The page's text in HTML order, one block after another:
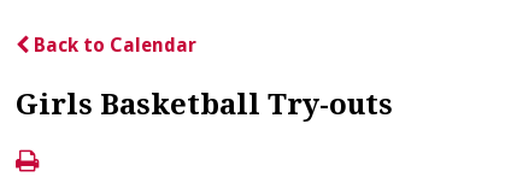
Back to Calendar
Girls Basketball Try-outs